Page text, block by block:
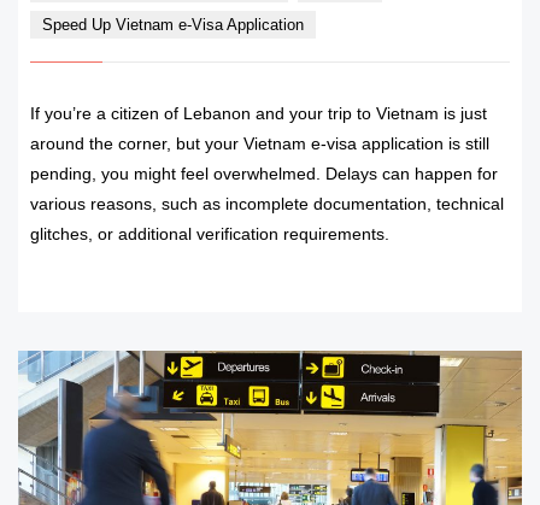
Speed Up Vietnam e-Visa Application
If you’re a citizen of Lebanon and your trip to Vietnam is just
around the corner, but your Vietnam e-visa application is still
pending, you might feel overwhelmed. Delays can happen for
various reasons, such as incomplete documentation, technical
glitches, or additional verification requirements.